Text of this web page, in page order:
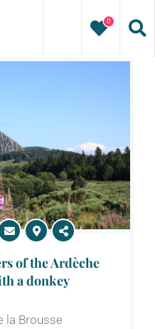
0
of the Ardèche
a donkey
la Brousse